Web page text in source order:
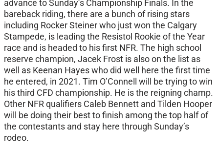
advance to Sunday’s Championship Finals. In the
bareback riding, there are a bunch of rising stars
including Rocker Steiner who just won the Calgary
Stampede, is leading the Resistol Rookie of the Year
race and is headed to his first NFR. The high school
reserve champion, Jacek Frost is also on the list as
well as Keenan Hayes who did well here the first time
he entered, in 2021. Tim O’Connell will be trying to win
his third CFD championship. He is the reigning champ.
Other NFR qualifiers Caleb Bennett and Tilden Hooper
will be doing their best to finish among the top half of
the contestants and stay here through Sunday’s
rodeo.